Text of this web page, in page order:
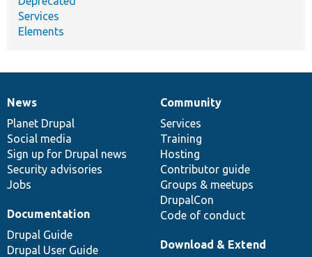
Services
Elements
News
items
News
Planet Drupal
Social media
Sign up for Drupal news
Security advisories
Jobs
Our
community
Community
Services
Training
Hosting
Contributor guide
Groups & meetups
DrupalCon
Code of conduct
Documentation
Documentation
Drupal Guide
Drupal User Guide
Drupal
code
base
Download & Extend
Governance
of
community